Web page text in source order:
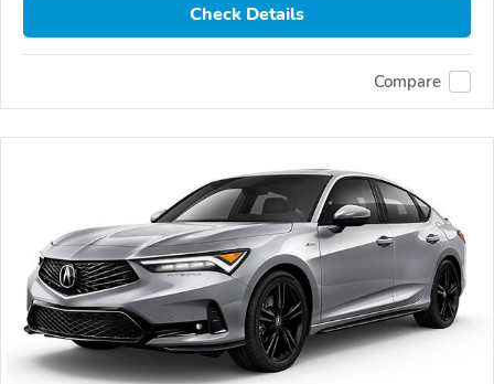
Check Details
Compare